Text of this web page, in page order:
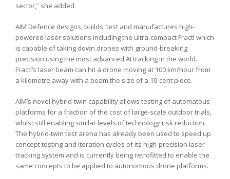
sector,” she added.
AIM Defence designs, builds, test and manufactures high-
powered laser solutions including the ultra-compact Fractl which
is capable of taking down drones with ground-breaking
precision using the most advanced AI tracking in the world.
Fractl’s laser beam can hit a drone moving at 100 km/hour from
a kilometre away with a beam the size of a 10-cent piece.
AIM’s novel hybrid-twin capability allows testing of automatous
platforms for a fraction of the cost of large-scale outdoor trials,
whilst still enabling similar levels of technology risk reduction.
The hybrid-twin test arena has already been used to speed up
concept testing and iteration cycles of its high-precision laser
tracking system and is currently being retrofitted to enable the
same concepts to be applied to autonomous drone platforms.